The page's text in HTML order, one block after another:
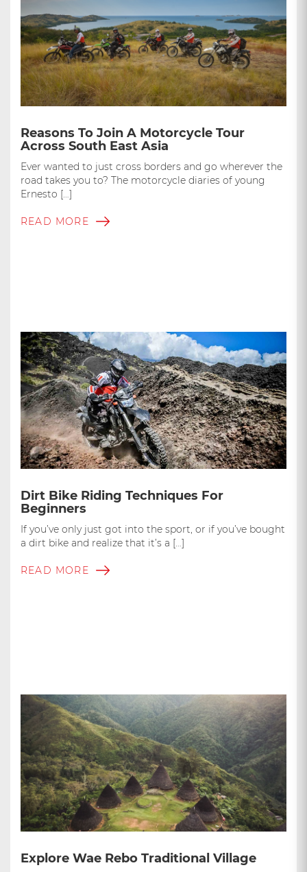
Reasons To Join A Motorcycle Tour
Across South East Asia
Ever wanted to just cross borders and go wherever the
road takes you to? The motorcycle diaries of young
Ernesto […]
READ MORE
Dirt Bike Riding Techniques For
Beginners
If you’ve only just got into the sport, or if you’ve bought
a dirt bike and realize that it’s a […]
READ MORE
Explore Wae Rebo Traditional Village